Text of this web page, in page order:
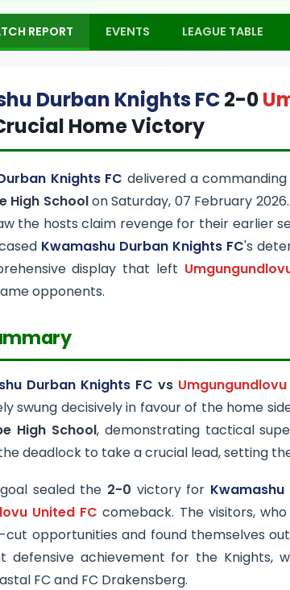
REPORT EVENTS LEAGUE TABLE
Durban Knights FC2-0
Home Victory
Knights FC delivered a
High Schoolon Saturday, 07 February
the hosts claim revenge for their earlier
Kwamashu Durban Knights FC's
display that left
opponents.
Durban Knights FC vs
swung decisively in favour of the home
High School, demonstrating tactical
deadlock to take a crucial lead, setting
sealed the 2-0 victory for Kwamashu
United FC comeback. The visitors,
opportunities and found themselves
defensive achievement for the Knights,
FC and FC Drakensberg.